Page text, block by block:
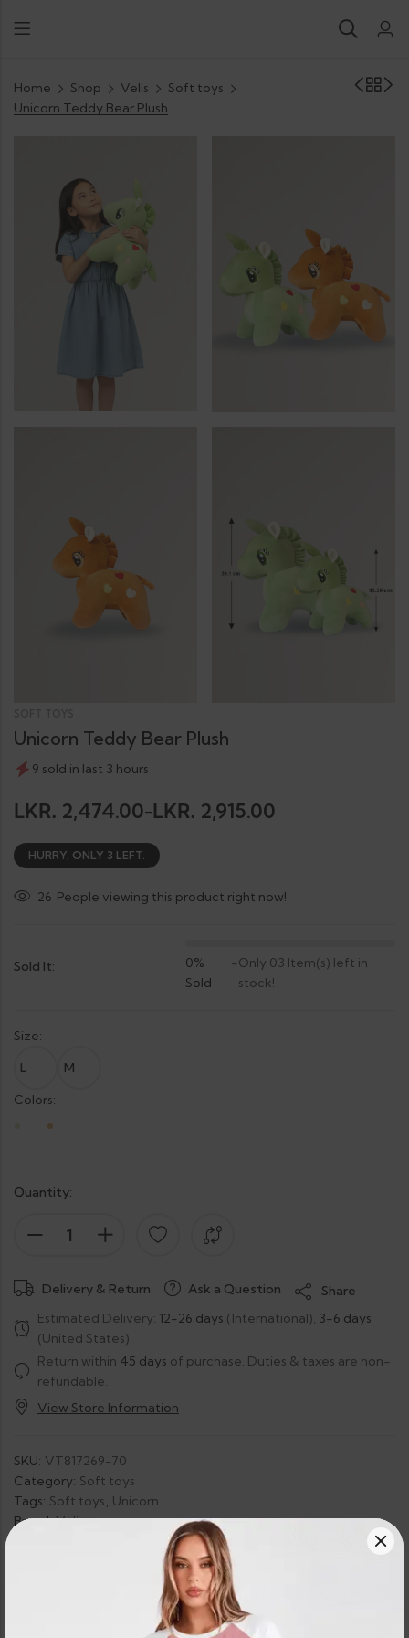
Home Shop Velis
Soft toys
Unicorn Teddy Bear Plush
Unicorn Teddy Bear Plush
9 sold in last 3 hours
LKR. 2,474.00–LKR. 2,915.00
HURRY, ONLY 3 LEFT.
26 People viewing this product right now!
Sold It:
0%
Sold
-Only 03 Item(s) left in
stock!
Size:
L
M
Colors:
Quantity:
Delivery & Return Ask a Question
Share
Estimated Delivery: 12-26 days (International), 3-6 days
(United States)
Return within 45 days of purchase. Duties & taxes are non-
refundable.
View Store Information
SKU: VT817269-70
Category: Soft toys
Tags: Soft toys, Unicorn
Brand:Velis
Guaranteed Safe Checkout: